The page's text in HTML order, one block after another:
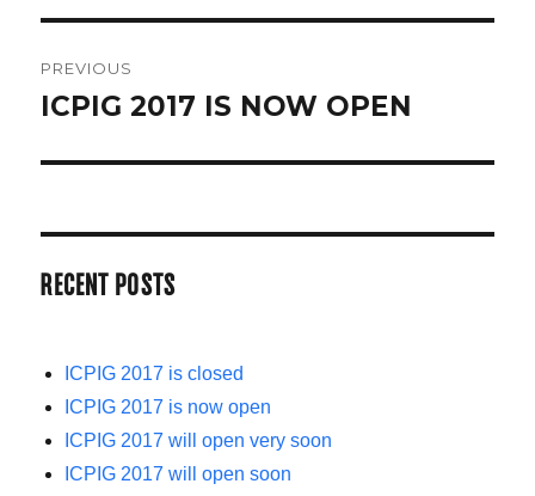
NAVIGATION
PREVIOUS
Previous
ICPIG 2017 IS NOW OPEN
RECENT POSTS
ICPIG 2017 is closed
ICPIG 2017 is now open
ICPIG 2017 will open very soon
ICPIG 2017 will open soon